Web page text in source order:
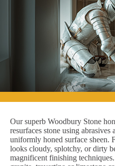
Our superb Woodbury Stone
resurfaces stone using abrasives
uniformly honed surface sheen.
looks cloudy, splotchy, or dirty
magnificent finishing